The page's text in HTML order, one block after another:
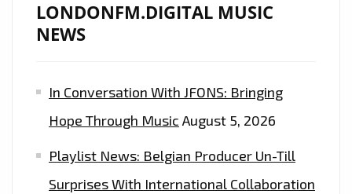
LONDONFM.DIGITAL MUSIC
NEWS
In Conversation With JFONS: Bringing
Hope Through Music August 5, 2026
Playlist News: Belgian Producer Un-Till
Surprises With International Collaboration